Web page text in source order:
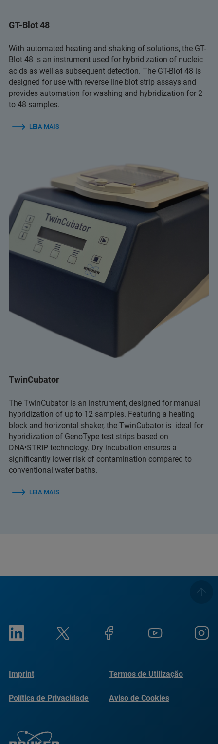
GT-Blot 48
With automated heating and shaking of solutions, the GT-
Blot 48 is an instrument used for hybridization of nucleic
acids as well as subsequent detection. The GT-Blot 48 is
designed for use with reverse line blot strip assays and
provides automation for washing and hybridization for 2
to 48 samples.
LEIA MAIS
TwinCubator
The TwinCubator is an instrument, designed for manual
hybridization of up to 12 samples. Featuring a heating
block and horizontal shaker, the TwinCubator is ideal for
hybridization of GenoType test strips based on
DNA•STRIP technology. Dry incubation ensures a
significantly lower risk of contamination compared to
conventional water baths.
LEIA MAIS
Imprint Termos de Utilização
Política de Privacidade Aviso de Cookies